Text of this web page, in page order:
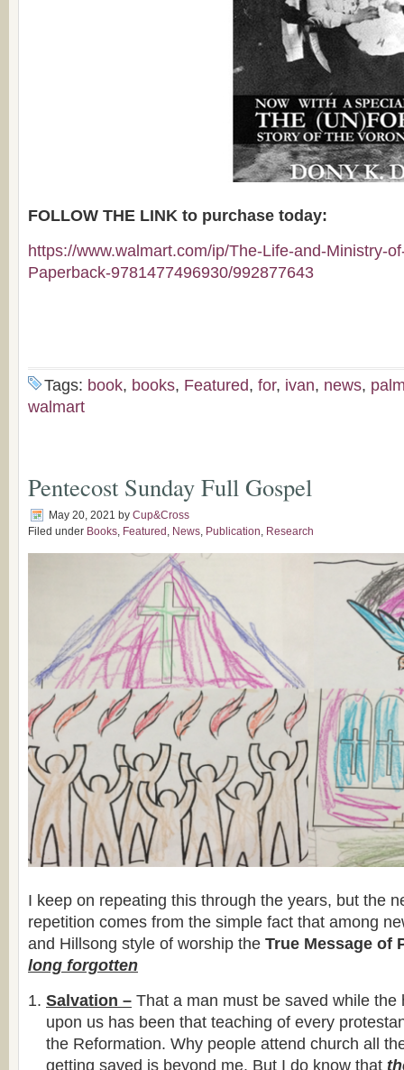
FOLLOW THE LINK to purchase today:
https://www.walmart.com/ip/The-Life-and-Ministry-
Paperback-9781477496930/992877643
Tags: book, books, Featured, for, ivan, news,
walmart
Pentecost Sunday Full Gospel
May 20, 2021 by Cup&Cross
Filed under Books, Featured , News, Publication, Research
I keep on repeating this through the years, but the
repetition comes from the simple fact that among
and Hillsong style of worship the True Message of
long forgotten
Salvation – That a man must be saved while the
upon us has been that teaching of every
the Reformation. Why people attend church all
getting saved is beyond me. But I do know that